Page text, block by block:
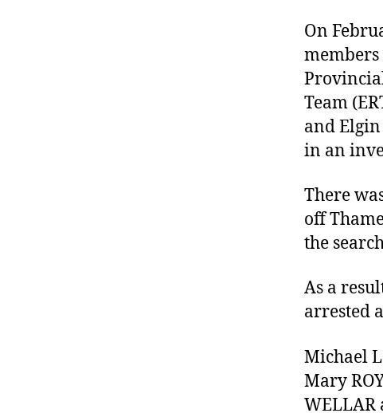
On
Team
and Elgin
in an
There
off
the
As a
arrested
Michael
Mary
WELLAR